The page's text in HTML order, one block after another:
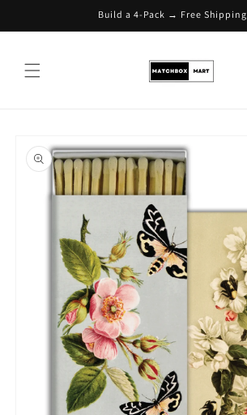
Skip to contentBuild a 4-Pack → Free Shipping
Skip to product
information